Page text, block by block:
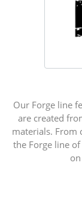
Our Forge line
are created
materials. From
the Forge line